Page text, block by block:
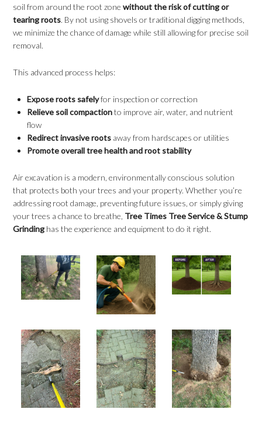
soil from around the root zonewithout the risk of cutting or
tearing roots. By not using shovels or traditional digging methods,
we minimize the chance of damage while still allowing for precise soil
removal.
This advanced process helps:
Expose roots safelyfor inspection or correction
Relieve soil compactionto improve air, water, and nutrient
flow
Redirect invasive roots away from hardscapes or utilities
Promote overall tree health and root stability
Air excavation is a modern, environmentally conscious solution
that protects both your trees and your property. Whether you’re
addressing root damage, preventing future issues, or simply giving
your trees a chance to breathe, Tree Times Tree Service & Stump
Grinding has the experience and equipment to do it right.